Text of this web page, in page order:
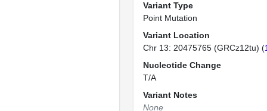
Variant Type
Point Mutation
Variant Location
Chr 13: 20475765 (GRCz12tu) (
Nucleotide Change
T/A
Variant Notes
None